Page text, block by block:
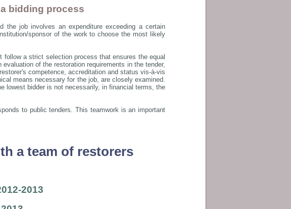
bidding process
the job involves an expenditure exceeding a certain
sponsor of the work to choose the most likely
a strict selection process that ensures the equal
of the restoration requirements in the tender,
competence, accreditation and status vis-à-vis
means necessary for the job, are closely examined.
lowest bidder is not necessarily, in financial terms, the
to public tenders. This teamwork is an important
a team of restorers
2013